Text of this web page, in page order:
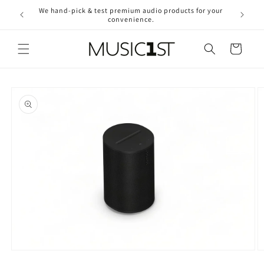
Skip to
content
We hand-pick & test premium audio products for your
convenience.
Free
Cart
product
information